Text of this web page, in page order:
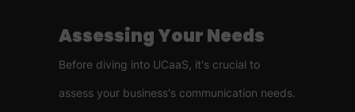
Assessing Your Needs
Before diving into UCaaS, it's crucial to
assess your business's communication needs.